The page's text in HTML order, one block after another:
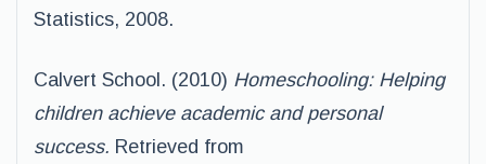
Statistics, 2008.
Calvert School. (2010) Homeschooling: Helping
children achieve academic and personal
success. Retrieved from